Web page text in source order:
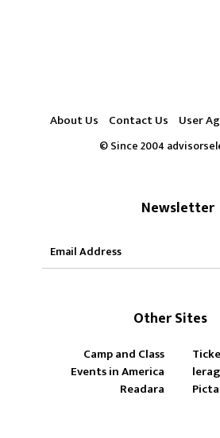
About Us Contact Us User Ag
© Since 2004
Newsletter
Other Sites
Camp and Class
Events in America
Readara
Picta